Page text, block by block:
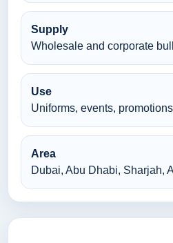
Supply
Wholesale and corporate
Use
Uniforms, events,
Area
Dubai, Abu Dhabi, Sharjah,